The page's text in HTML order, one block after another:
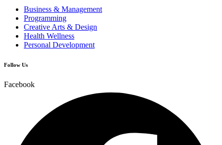
Business & Management
Programming
Creative Arts & Design
Health Wellness
Personal Development
Follow Us
Facebook